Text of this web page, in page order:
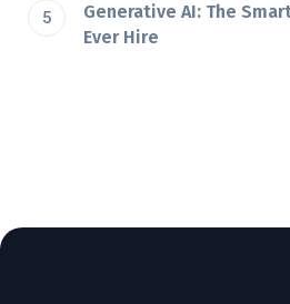
Generative AI: The
Ever Hire